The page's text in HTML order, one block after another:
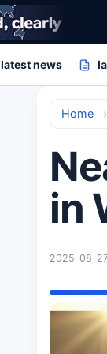
latest news
Home
in
2025-08-